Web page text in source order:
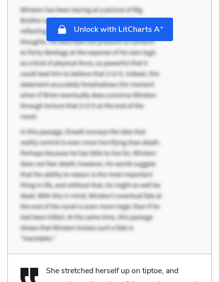
Unlock with LitCharts A+
She stretched herself up on tiptoe, and